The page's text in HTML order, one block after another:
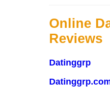
Online
Reviews
Datinggrp